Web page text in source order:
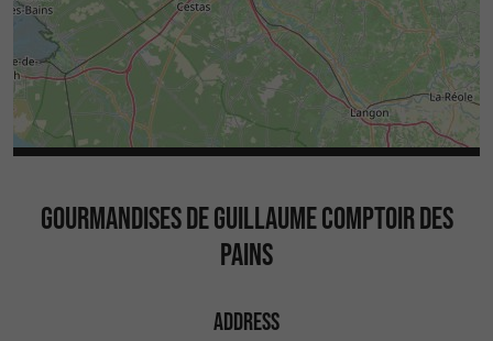
GOURMANDISES DE GUILLAUME COMPTOIR DES
PAINS
ADDRESS